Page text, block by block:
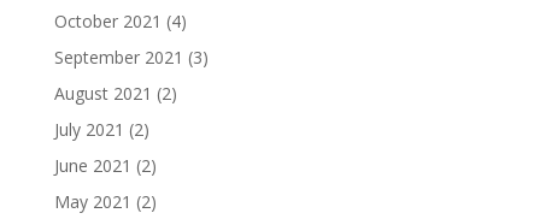
October 2021 (4)
September 2021 (3)
August 2021 (2)
July 2021 (2)
June 2021 (2)
May 2021 (2)